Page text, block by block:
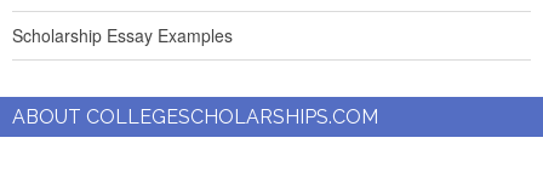
Scholarship Essay Examples
ABOUT COLLEGESCHOLARSHIPS.COM